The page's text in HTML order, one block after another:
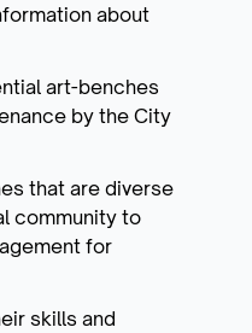
about
art-benches
by the City
that are diverse
community to
for
skills and